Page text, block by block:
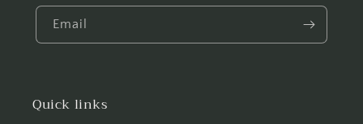
Email
Quick links